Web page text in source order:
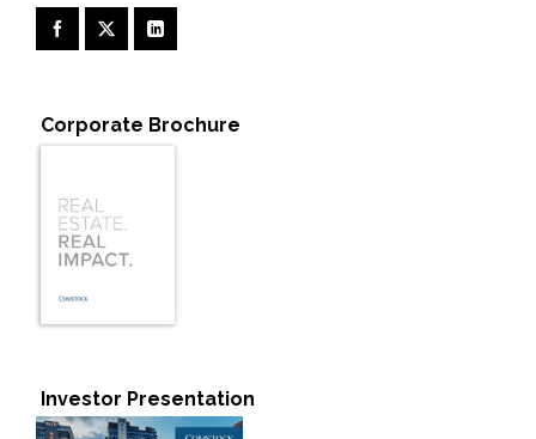
Corporate Brochure
Investor Presentation